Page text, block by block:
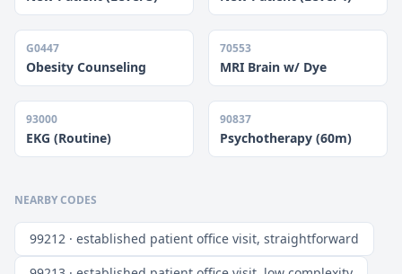
G0447
Obesity Counseling
70553
MRI Brain w/ Dye
93000
EKG (Routine)
90837
Psychotherapy (60m)
NEARBY CODES
99212 · established patient office visit, straightforward